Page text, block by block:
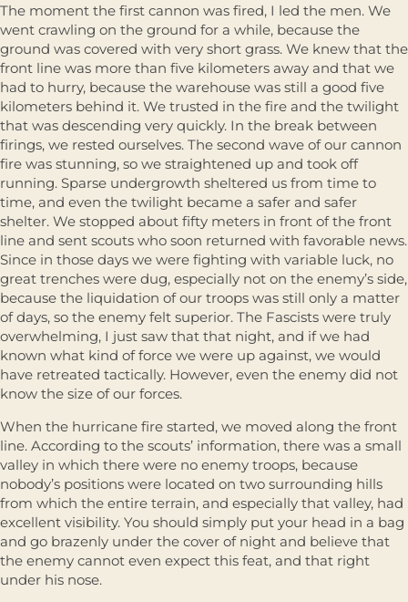
The moment the first cannon was fired, I led the men. We
went crawling on the ground for a while, because the
ground was covered with very short grass. We knew that the
front line was more than five kilometers away and that we
had to hurry, because the warehouse was still a good five
kilometers behind it. We trusted in the fire and the twilight
that was descending very quickly. In the break between
firings, we rested ourselves. The second wave of our cannon
fire was stunning, so we straightened up and took off
running. Sparse undergrowth sheltered us from time to
time, and even the twilight became a safer and safer
shelter. We stopped about fifty meters in front of the front
line and sent scouts who soon returned with favorable news.
Since in those days we were fighting with variable luck, no
great trenches were dug, especially not on the enemy’s side,
because the liquidation of our troops was still only a matter
of days, so the enemy felt superior. The Fascists were truly
overwhelming, I just saw that that night, and if we had
known what kind of force we were up against, we would
have retreated tactically. However, even the enemy did not
know the size of our forces.
When the hurricane fire started, we moved along the front
line. According to the scouts’ information, there was a small
valley in which there were no enemy troops, because
nobody’s positions were located on two surrounding hills
from which the entire terrain, and especially that valley, had
excellent visibility. You should simply put your head in a bag
and go brazenly under the cover of night and believe that
the enemy cannot even expect this feat, and that right
under his nose.